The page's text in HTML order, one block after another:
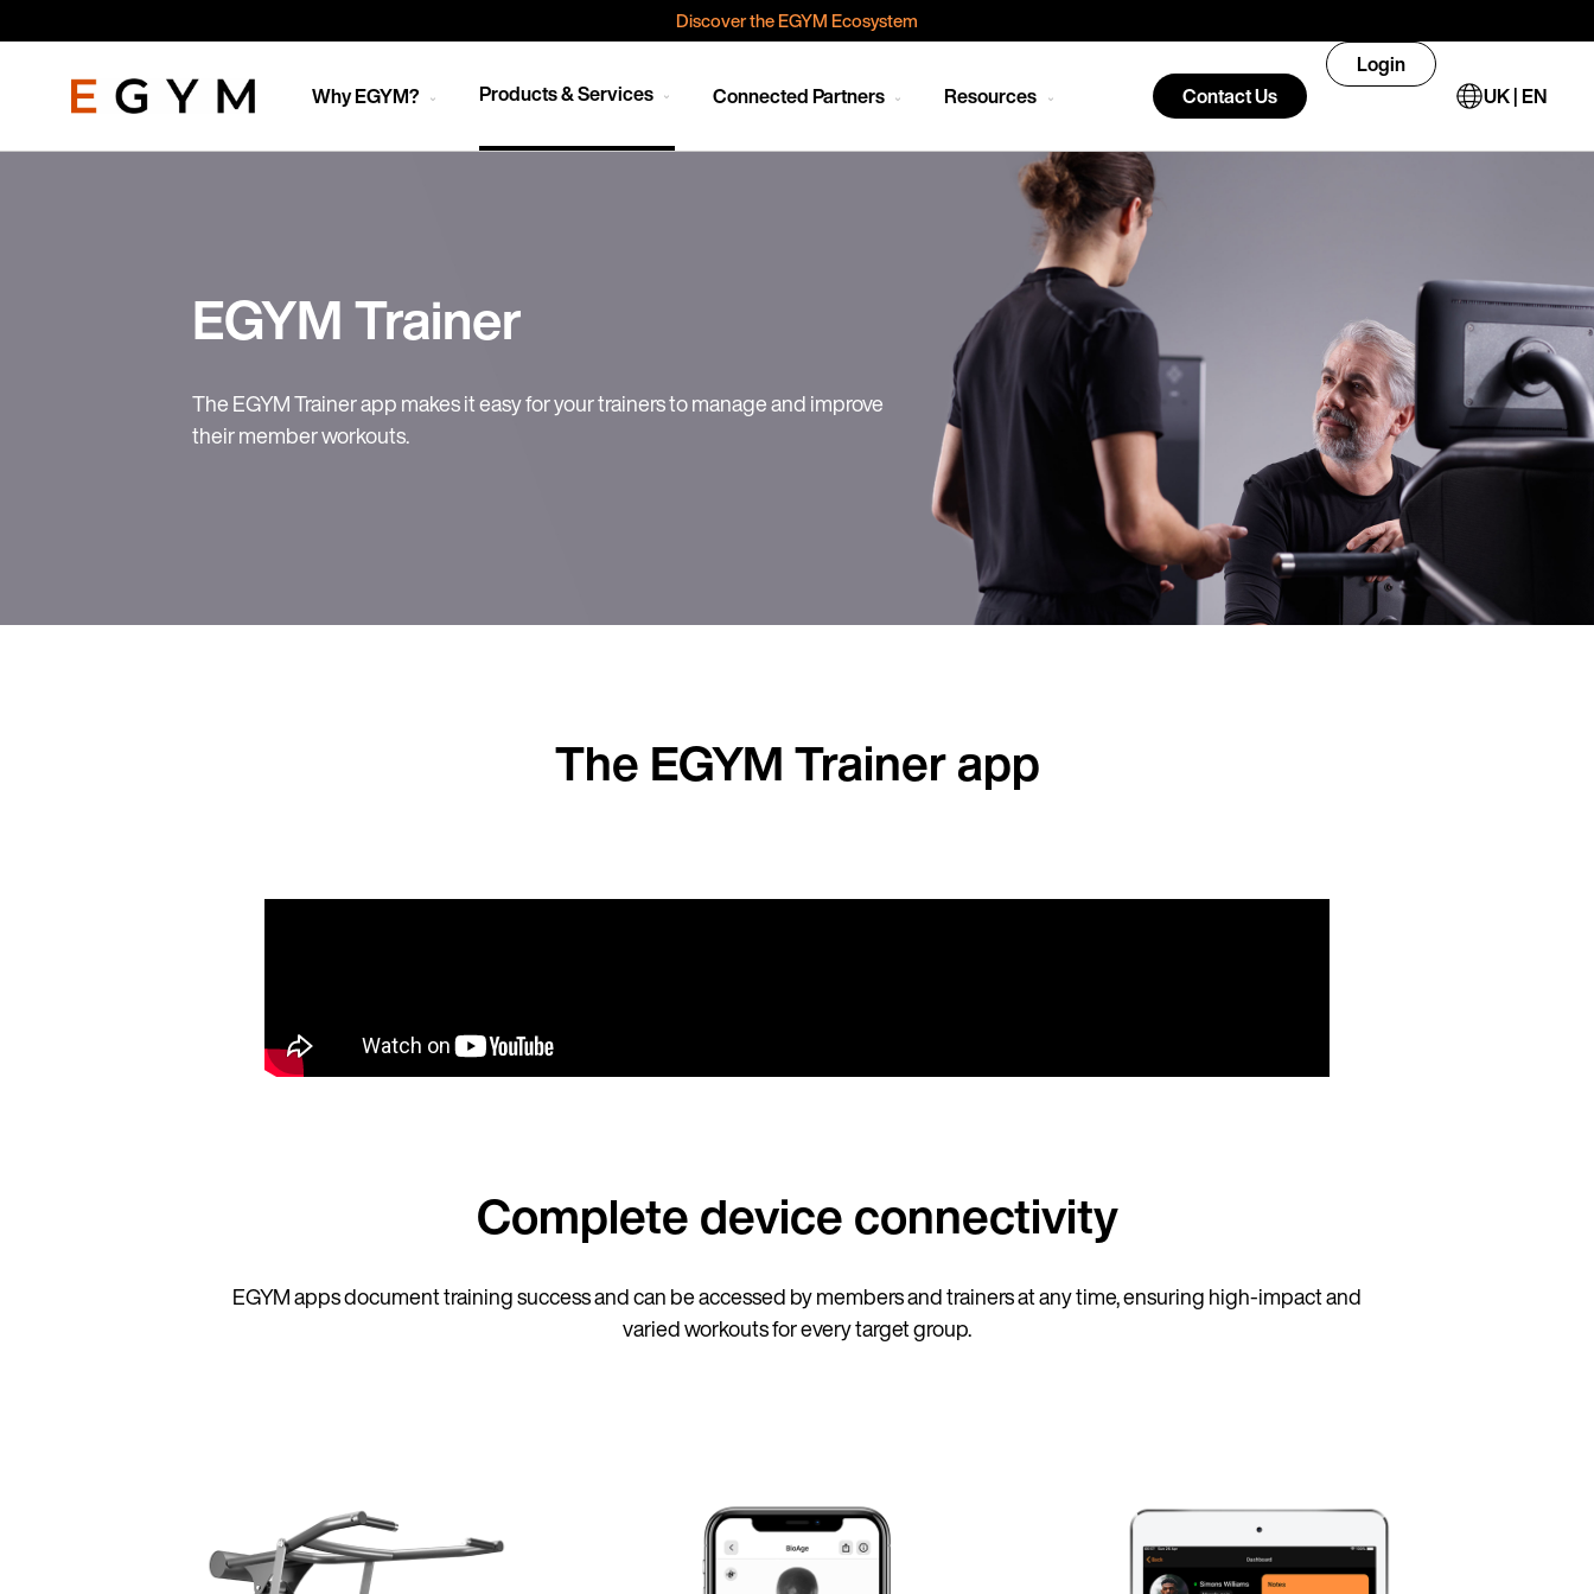
main
Discover the EGYM Ecosystem
Why EGYM? Products & Services Connected Partners Resources Contact Us
Login
UK | EN
EGYM Trainer
The EGYM Trainer app makes it easy for your trainers to manage and improve
their member workouts.
The EGYM Trainer app
Complete device connectivity
EGYM apps document training success and can be accessed by members and trainers at any time, ensuring high-impact and
varied workouts for every target group.